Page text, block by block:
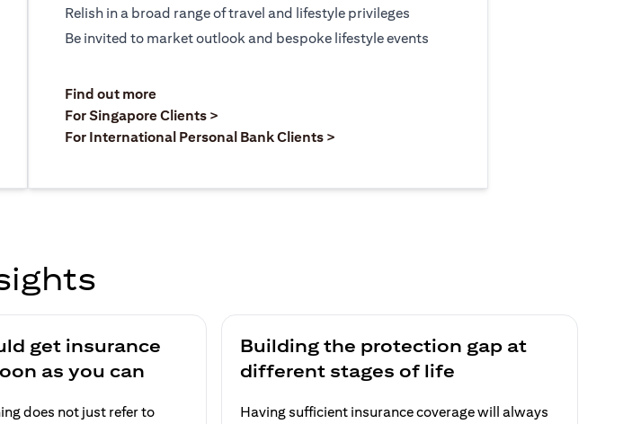
Relish in a broad range of travel and lifestyle privileges
Be invited to market outlook and bespoke lifestyle events
Find out more(opens in a new tab)
For Singapore Clients >
For International Personal Bank Clients >
get insurance
as you can
does not just refer to
Building the protection gap at
different stages of life
Having sufficient insurance coverage will always